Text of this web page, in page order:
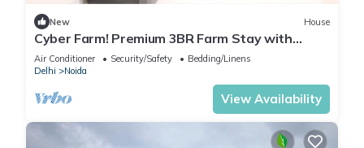
New House
Cyber Farm! Premium 3BR Farm Stay with
Curated Experiences
Air Conditioner Security/Safety
Bedding/Linens
Delhi
Noida
View Availability